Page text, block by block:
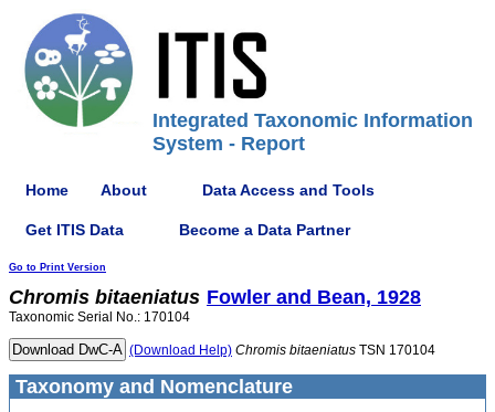
Integrated Taxonomic Information
System - Report
Home About Data Access and Tools
Get ITIS Data Become a Data Partner
Go to Print Version
Chromis bitaeniatus Fowler and Bean, 1928
Taxonomic Serial No.: 170104
(Download Help) Chromis bitaeniatus TSN 170104
Taxonomy and Nomenclature